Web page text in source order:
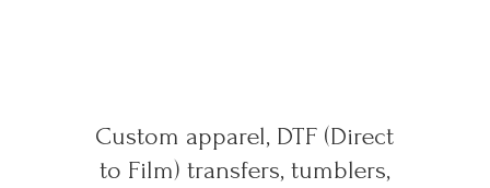
Custom apparel, DTF (Direct
to Film) transfers, tumblers,